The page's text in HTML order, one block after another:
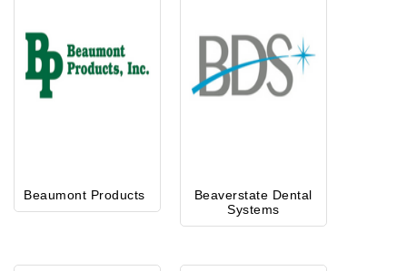
Beaumont Products
Beaverstate Dental
Systems